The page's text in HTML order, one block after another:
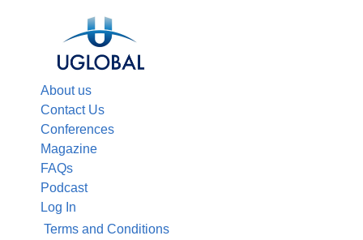
About us
Contact Us
Conferences
Magazine
FAQs
Podcast
Log In
Terms and Conditions